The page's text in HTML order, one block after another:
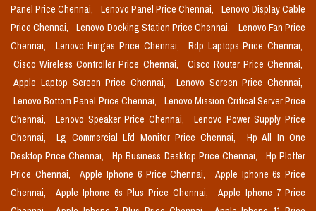
Panel Price Chennai,
Lenovo Panel Price Chennai,
Lenovo Display Cable
Price Chennai,
Lenovo Docking Station Price Chennai,
Lenovo Fan Price
Chennai,
Lenovo Hinges Price Chennai,
Rdp Laptops Price Chennai,
Cisco Wireless Controller Price Chennai,
Cisco Router Price Chennai,
Apple Laptop Screen Price Chennai,
Lenovo Screen Price Chennai,
Lenovo Bottom Panel Price Chennai,
Lenovo Mission Critical Server Price
Chennai,
Lenovo Speaker Price Chennai,
Lenovo Power Supply Price
Chennai,
Lg Commercial Lfd Monitor Price Chennai,
Hp All In One
Desktop Price Chennai,
Hp Business Desktop Price Chennai,
Hp Plotter
Price Chennai,
Apple Iphone 6 Price Chennai,
Apple Iphone 6s Price
Chennai,
Apple Iphone 6s Plus Price Chennai,
Apple Iphone 7 Price